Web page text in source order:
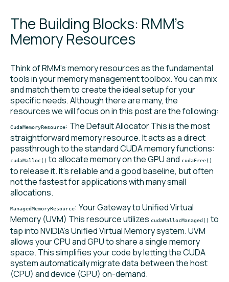
The Building Blocks: RMM’s
Memory Resources
Think of RMM’s memory resources as the fundamental
tools in your memory management toolbox. You can mix
and match them to create the ideal setup for your
specific needs. Although there are many, the
resources we will focus on in this post are the following:
CudaMemoryResource: The Default Allocator This is the most
straightforward memory resource. It acts as a direct
passthrough to the standard CUDA memory functions:
cudaMalloc() to allocate memory on the GPU and cudaFree()
to release it. It’s reliable and a good baseline, but often
not the fastest for applications with many small
allocations.
ManagedMemoryResource: Your Gateway to Unified Virtual
Memory (UVM) This resource utilizes cudaMallocManaged() to
tap into NVIDIA’s Unified Virtual Memory system. UVM
allows your CPU and GPU to share a single memory
space. This simplifies your code by letting the CUDA
system automatically migrate data between the host
(CPU) and device (GPU) on-demand.